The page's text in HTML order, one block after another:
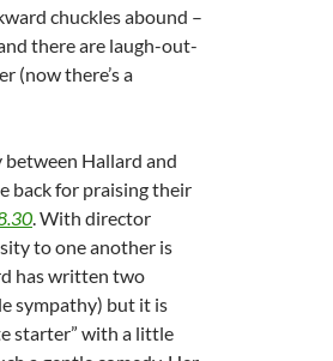
chuckles abound –
there are laugh-out-
(now there’s a
Hallard and
back for praising their
. With director
to one another is
has written two
sympathy) but it is
starter” with a little